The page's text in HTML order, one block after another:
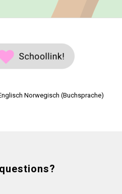
Norwegisch (Buchsprache)